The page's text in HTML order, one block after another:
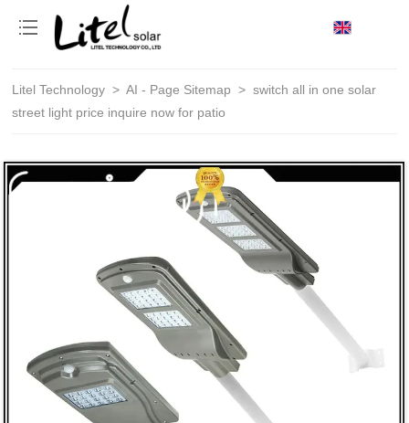
Litel Technology > AI - Page Sitemap >switch all in one solar
street light price inquire now for patio